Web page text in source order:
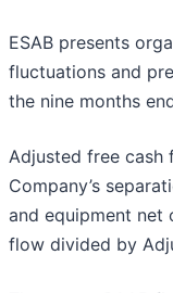
ESAB presents
fluctuations and
the nine months
Adjusted free
Company’s
and equipment net
flow divided by